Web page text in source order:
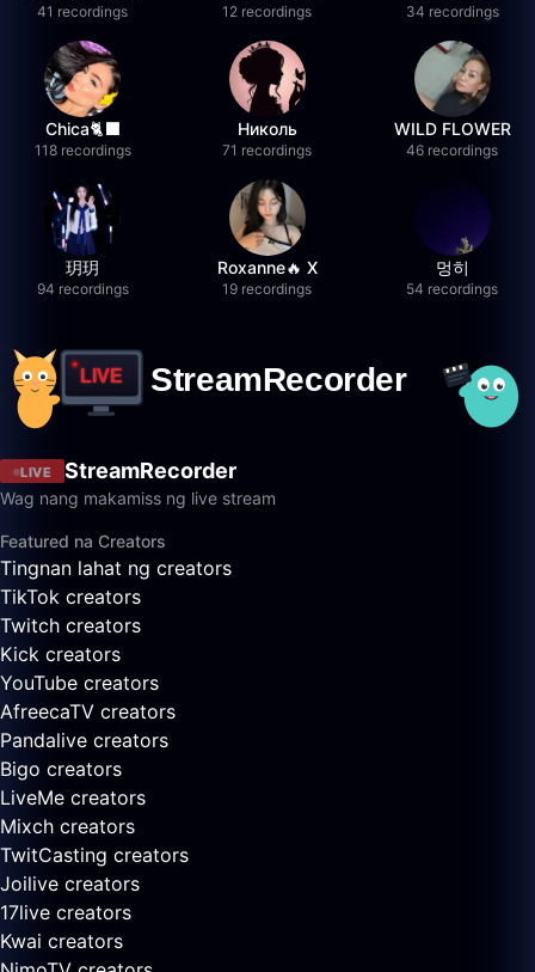
41 recordings 12 recordings 34 recordings
Chica🐈‍⬛
118 recordings
Николь
71 recordings
WILD FLOWER
46 recordings
玥玥
94 recordings
Roxanne🔥 X
19 recordings
멍히
54 recordings
LIVE StreamRecorder
Wag nang makamiss ng live stream
Featured na Creators
Tingnan lahat ng creators
TikTok creators
Twitch creators
Kick creators
YouTube creators
AfreecaTV creators
Pandalive creators
Bigo creators
LiveMe creators
Mixch creators
TwitCasting creators
Joilive creators
17live creators
Kwai creators